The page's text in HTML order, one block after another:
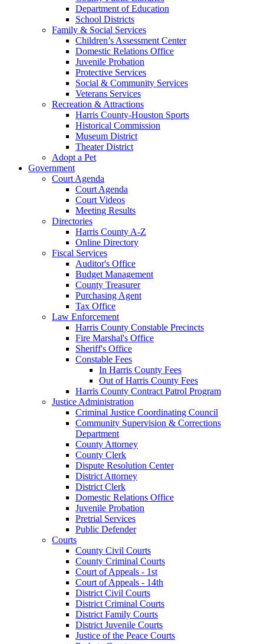
Department of Education
School Districts
Family & Social Services
Children’s Assessment Center
Domestic Relations Office
Juvenile Probation
Protective Services
Social & Community Services
Veterans Services
Recreation & Attractions
Harris County-Houston Sports
Historical Commission
Museum District
Theater District
Adopt a Pet
Government
Court Agenda
Court Agenda
Court Videos
Meeting Results
Directories
Harris County A-Z
Online Directory
Fiscal Services
Auditor's Office
Budget Management
County Treasurer
Purchasing Agent
Tax Office
Law Enforcement
Harris County Constable Precincts
Fire Marshal's Office
Sheriff's Office
Constable Fees
In Harris County Fees
Out of Harris County Fees
Harris County Contract Patrol Program
Justice Administration
Criminal Justice Coordinating Council
Community Supervision & Corrections
Department
County Attorney
County Clerk
Dispute Resolution Center
District Attorney
District Clerk
Domestic Relations Office
Juvenile Probation
Pretrial Services
Public Defender
Courts
County Civil Courts
County Criminal Courts
Court of Appeals - 1st
Court of Appeals - 14th
District Civil Courts
District Criminal Courts
District Family Courts
District Juvenile Courts
Justice of the Peace Courts